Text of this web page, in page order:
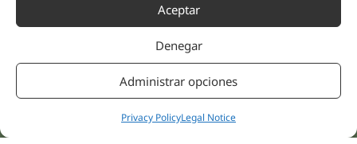
Aceptar
Denegar
Administrar opciones
Privacy PolicyLegal Notice
Scientific evidence
Campus
Follow us
Instagram
Linkedin
Facebook